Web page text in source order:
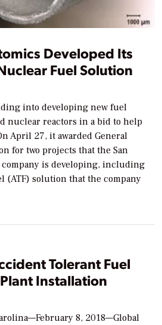
Developed Its
Fuel Solution
into developing new fuel
nuclear reactors in a bid to help
April 27, it awarded General
for two projects that the San
company is developing, including
(ATF) solution that the company
Tolerant Fuel
Installation
8, 2018—Global